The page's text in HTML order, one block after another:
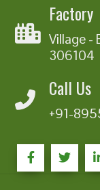
Factory
Village -
306104
Call Us
+91-